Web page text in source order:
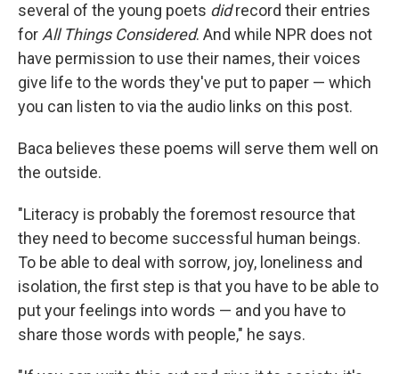
several of the young poets didrecord their entries
forAll Things Considered. And while NPR does not
have permission to use their names, their voices
give life to the words they've put to paper — which
you can listen to via the audio links on this post.
Baca believes these poems will serve them well on
the outside.
"Literacy is probably the foremost resource that
they need to become successful human beings.
To be able to deal with sorrow, joy, loneliness and
isolation, the first step is that you have to be able to
put your feelings into words — and you have to
share those words with people," he says.